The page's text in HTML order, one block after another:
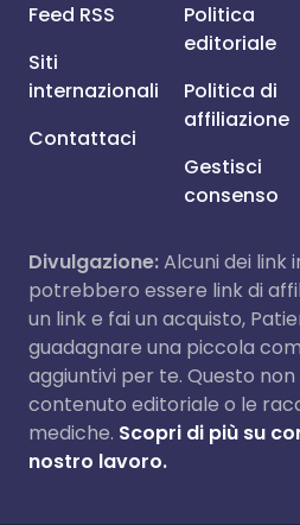
Feed RSS
Siti
internazionali
Contattaci
Politica
editoriale
Politica di
affiliazione
Gestisci
consenso
Divulgazione:Alcuni dei link
potrebbero essere link di
un link e fai un acquisto,
guadagnare una piccola
aggiuntivi per te. Questo
contenuto editoriale o le
mediche. Scopri di più su
nostro lavoro.